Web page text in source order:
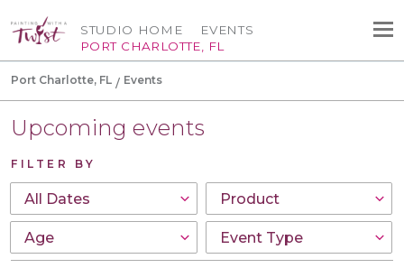
STUDIO HOME
PORT CHARLOTTE, FL
EVENTS
Port Charlotte, FL Events
Upcoming events
FILTER BY